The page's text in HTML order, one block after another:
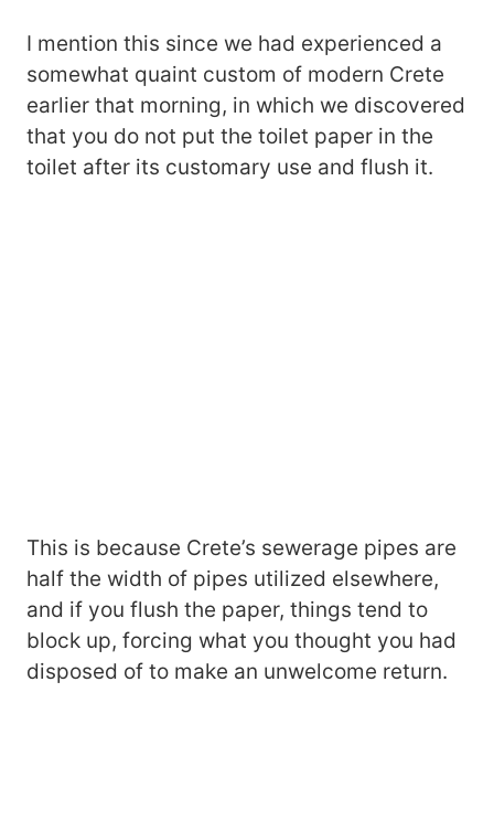
I mention this since we had experienced a
somewhat quaint custom of modern Crete
earlier that morning, in which we discovered
that you do not put the toilet paper in the
toilet after its customary use and flush it.
This is because Crete’s sewerage pipes are
half the width of pipes utilized elsewhere,
and if you flush the paper, things tend to
block up, forcing what you thought you had
disposed of to make an unwelcome return.